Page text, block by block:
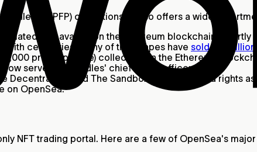
pic (PFP) collections, it also offers a wide
ape avatars on the Ethereum blockchain.
with celebrities, many of these apes have sold for millions
profile picture) collection on the Ethereum
serves as Doodles' chief brand officer.
Decentraland and The Sandbox sell virtual land rights as
on OpenSea.
NFT trading portal. Here are a few of OpenSea's